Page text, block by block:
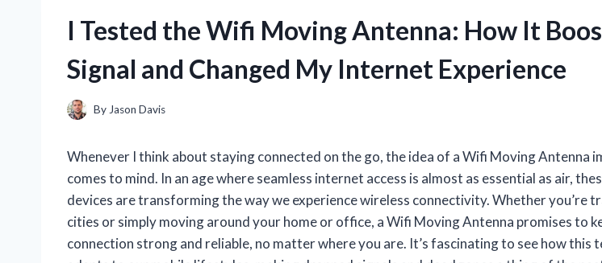
I Tested the Wifi Moving Antenna: How It
Signal and Changed My Internet Experience
By Jason Davis
Whenever I think about staying connected on the go, the idea of a Wifi Moving Antenna
comes to mind. In an age where seamless internet access is almost as essential as air,
devices are transforming the way we experience wireless connectivity. Whether you’re
cities or simply moving around your home or office, a Wifi Moving Antenna promises to
connection strong and reliable, no matter where you are. It’s fascinating to see how this